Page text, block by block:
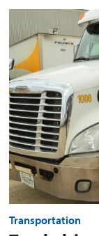
jobs
rebound
to
pre-
Covid
levels
preview
image
Transportation